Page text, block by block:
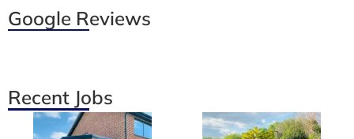
Google Reviews
Recent Jobs